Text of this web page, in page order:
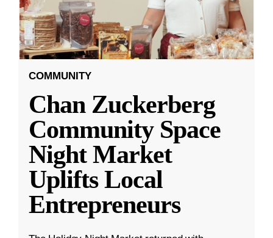
COMMUNITY
Chan Zuckerberg
Community Space
Night Market
Uplifts Local
Entrepreneurs